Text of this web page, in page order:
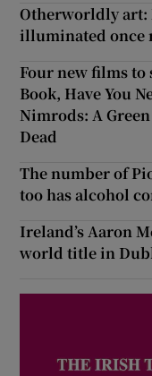
Otherworldly art:
illuminated once
Four new films to
Book, Have You
Nimrods: A
Dead
The number of
too has alcohol
Ireland’s Aaron
world title in